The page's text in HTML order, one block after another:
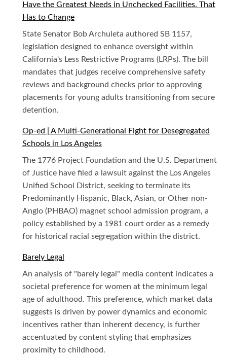
Have the Greatest Needs in Unchecked Facilities. That
Has to Change
State Senator Bob Archuleta authored SB 1157,
legislation designed to enhance oversight within
California's Less Restrictive Programs (LRPs). The bill
mandates that judges receive comprehensive safety
reviews and background checks prior to approving
placements for young adults transitioning from secure
detention.
Op-ed | A Multi-Generational Fight for Desegregated
Schools in Los Angeles
The 1776 Project Foundation and the U.S. Department
of Justice have filed a lawsuit against the Los Angeles
Unified School District, seeking to terminate its
Predominantly Hispanic, Black, Asian, or Other non-
Anglo (PHBAO) magnet school admission program, a
policy established by a 1981 court order as a remedy
for historical racial segregation within the district.
Barely Legal
An analysis of "barely legal" media content indicates a
societal preference for women at the minimum legal
age of adulthood. This preference, which market data
suggests is driven by power dynamics and economic
incentives rather than inherent decency, is further
accentuated by content styling that emphasizes
proximity to childhood.